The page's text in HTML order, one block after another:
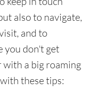
also to navigate,
and to
you don't get
a big roaming
these tips: